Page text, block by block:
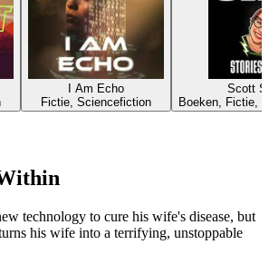
I Am Echo
Fictie, Sciencefiction
Scott
Boeken, Fictie,
technology to cure his wife's disease, but
his wife into a terrifying, unstoppable